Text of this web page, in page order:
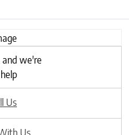
Next
and we're
Us
Us